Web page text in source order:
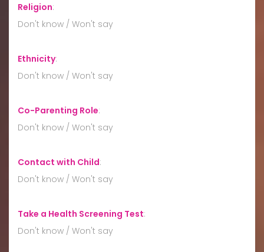
Religion:
Don't know / Won't say
Ethnicity:
Don't know / Won't say
Co-Parenting Role:
Don't know / Won't say
Contact with Child:
Don't know / Won't say
Take a Health Screening Test:
Don't know / Won't say